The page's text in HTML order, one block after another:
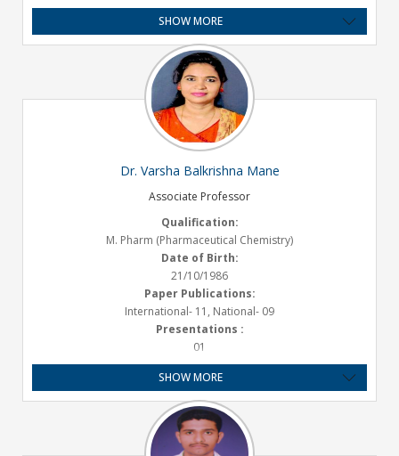
Presentations :
National- 01
Experience:
Teaching- 16 Years
Email ID:
anuradha.salunkhe@satarapharmacy.org
SHOW MORE
Dr. Varsha Balkrishna Mane
Associate Professor
Qualification:
M. Pharm (Pharmaceutical Chemistry)
Date of Birth:
21/10/1986
Paper Publications:
International- 11, National- 09
Presentations :
01
Experience:
Teaching - 10.2 years
Email ID:
varsha.mane@satarapharmacy.org
SHOW MORE